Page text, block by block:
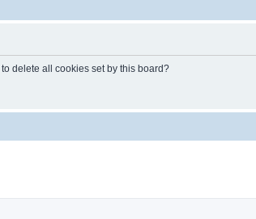
delete all cookies set by this board?